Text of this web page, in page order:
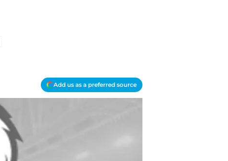
Add us as a preferred source